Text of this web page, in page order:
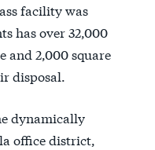
facility was
has over 32,000
and 2,000 square
disposal.
dynamically
office district,